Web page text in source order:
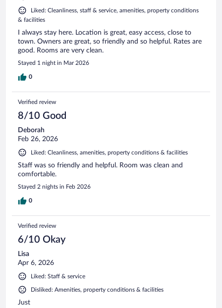
Liked: Cleanliness, staff & service, amenities, property conditions
& facilities
I always stay here. Location is great, easy access, close to
town. Owners are great, so friendly and so helpful. Rates are
good. Rooms are very clean.
Stayed 1 night in Mar 2026
0
Verified review
8/10 Good
Deborah
Feb 26, 2026
Liked: Cleanliness, amenities, property conditions & facilities
Staff was so friendly and helpful. Room was clean and
comfortable.
Stayed 2 nights in Feb 2026
0
Verified review
6/10 Okay
Lisa
Apr 6, 2026
Liked: Staff & service
Disliked: Amenities, property conditions & facilities
Just